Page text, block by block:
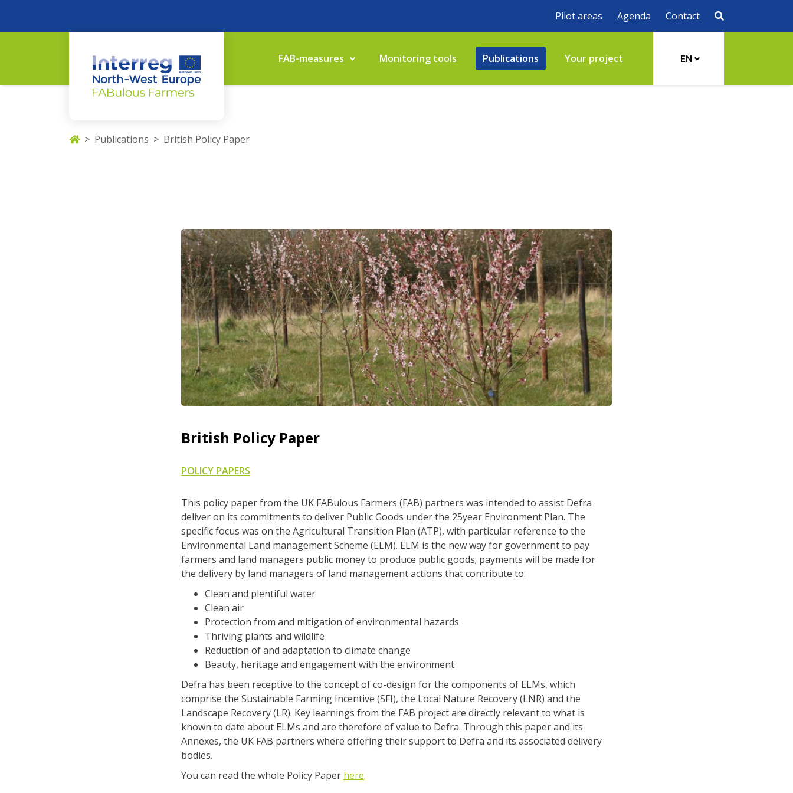
Pilot areas Agenda Contact
FAB-measures Monitoring tools Publications Your project EN
Publications British Policy Paper
British Policy Paper
POLICY PAPERS
This policy paper from the UK FABulous Farmers (FAB) partners was intended to assist Defra
deliver on its commitments to deliver Public Goods under the 25year Environment Plan. The
specific focus was on the Agricultural Transition Plan (ATP), with particular reference to the
Environmental Land management Scheme (ELM). ELM is the new way for government to pay
farmers and land managers public money to produce public goods; payments will be made for
the delivery by land managers of land management actions that contribute to:
Clean and plentiful water
Clean air
Protection from and mitigation of environmental hazards
Thriving plants and wildlife
Reduction of and adaptation to climate change
Beauty, heritage and engagement with the environment
Defra has been receptive to the concept of co-design for the components of ELMs, which
comprise the Sustainable Farming Incentive (SFI), the Local Nature Recovery (LNR) and the
Landscape Recovery (LR). Key learnings from the FAB project are directly relevant to what is
known to date about ELMs and are therefore of value to Defra. Through this paper and its
Annexes, the UK FAB partners where offering their support to Defra and its associated delivery
bodies.
You can read the whole Policy Paper here.